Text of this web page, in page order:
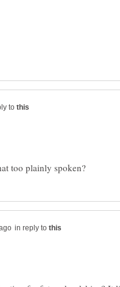
to
in reply to